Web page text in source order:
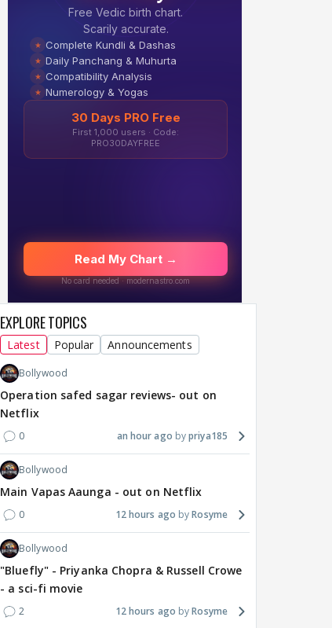
EXPLORE TOPICS
Latest Popular Announcements
Bollywood
Operation safed sagar reviews- out on
Netflix
0 an hour ago priya185
Bollywood
Main Vapas Aaunga - out on Netflix
0 12 hours ago Rosyme
Bollywood
"Bluefly" - Priyanka Chopra & Russell Crowe
- a sci-fi movie
2 12 hours ago Rosyme